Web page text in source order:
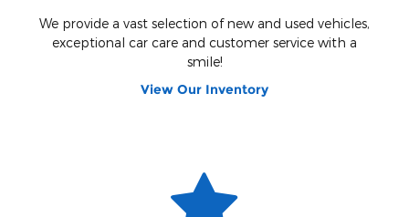
We provide a vast selection of new and used vehicles,
exceptional car care and customer service with a
smile!
View Our Inventory